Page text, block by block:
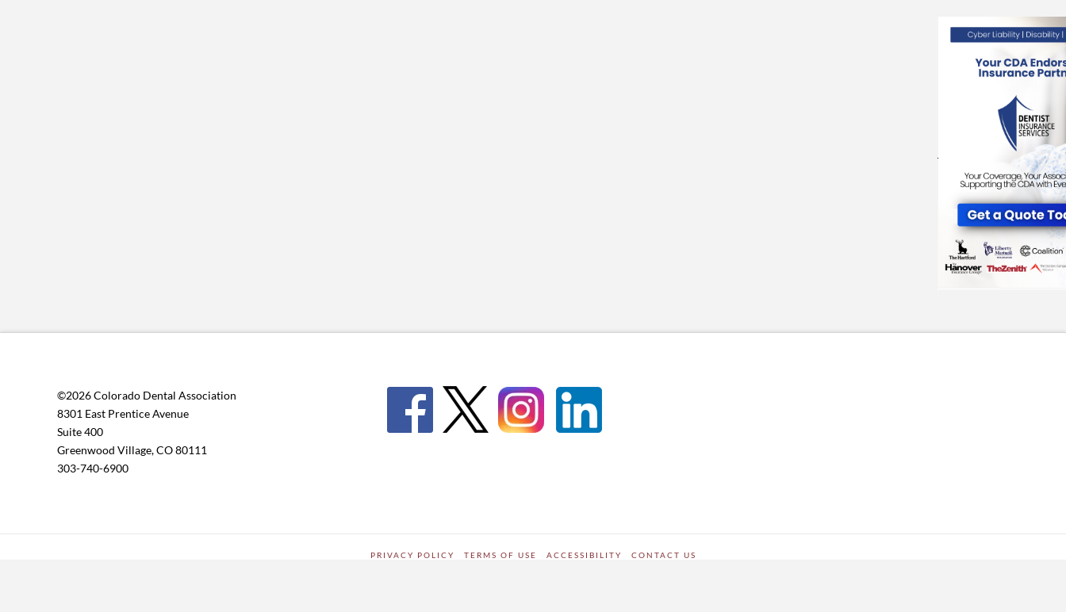
©2026 Colorado Dental Association
8301 East Prentice Avenue
Suite 400
Greenwood Village, CO 80111
303-740-6900
PRIVACY POLICY TERMS OF USE ACCESSIBILITY CONTACT US